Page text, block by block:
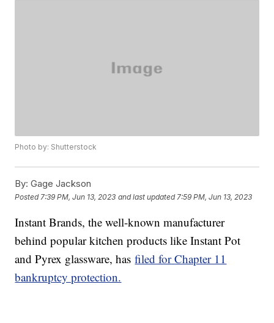
Photo by: Shutterstock
By: Gage Jackson
Posted 7:39 PM, Jun 13, 2023 and last updated 7:59 PM, Jun 13, 2023
Instant Brands, the well-known manufacturer
behind popular kitchen products like Instant Pot
and Pyrex glassware, hasfiled for Chapter 11
bankruptcy protection.